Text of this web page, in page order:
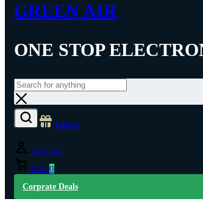
GREEN AIR
ONE STOP
Offers
Account
Cart 0
Corprate Deals